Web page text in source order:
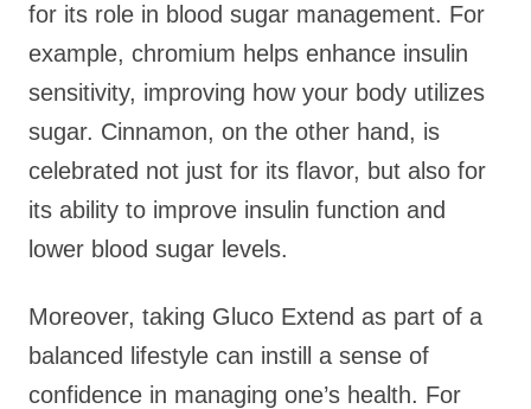
for its role in blood sugar management. For
example, chromium helps enhance insulin
sensitivity, improving how your body utilizes
sugar. Cinnamon, on the other hand, is
celebrated not just for its flavor, but also for
its ability to improve insulin function and
lower blood sugar levels.
Moreover, taking Gluco Extend as part of a
balanced lifestyle can instill a sense of
confidence in managing one’s health. For